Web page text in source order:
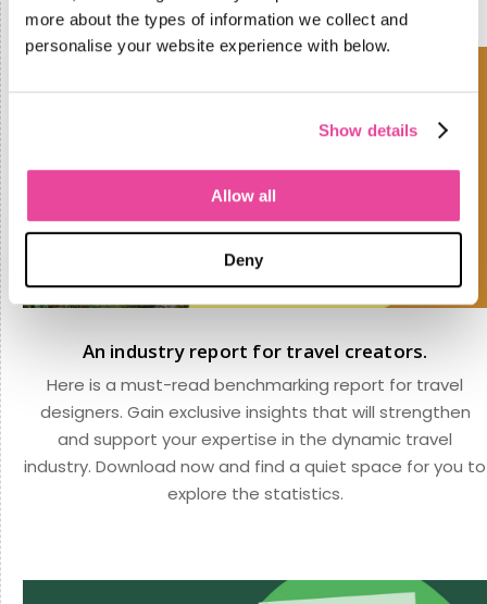
more about the types of information we collect and
personalise your website experience with below.
Show details
Allow all
Deny
An industry report for travel creators.
Here is a must-read benchmarking report for travel
designers. Gain exclusive insights that will strengthen
and support your expertise in the dynamic travel
industry. Download now and find a quiet space for you to
explore the statistics.